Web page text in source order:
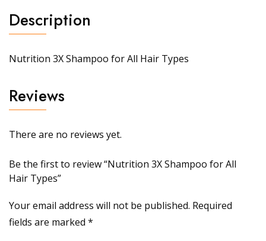
Description
Nutrition 3X Shampoo for All Hair Types
Reviews
There are no reviews yet.
Be the first to review “Nutrition 3X Shampoo for All
Hair Types”
Your email address will not be published. Required
fields are marked *